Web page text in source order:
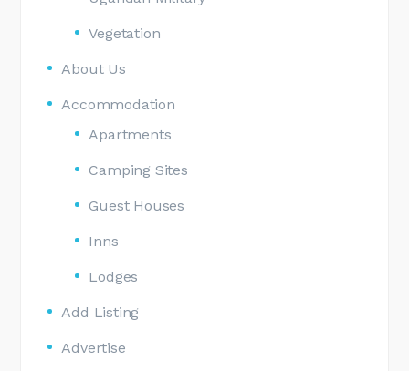
Vegetation
About Us
Accommodation
Apartments
Camping Sites
Guest Houses
Inns
Lodges
Add Listing
Advertise